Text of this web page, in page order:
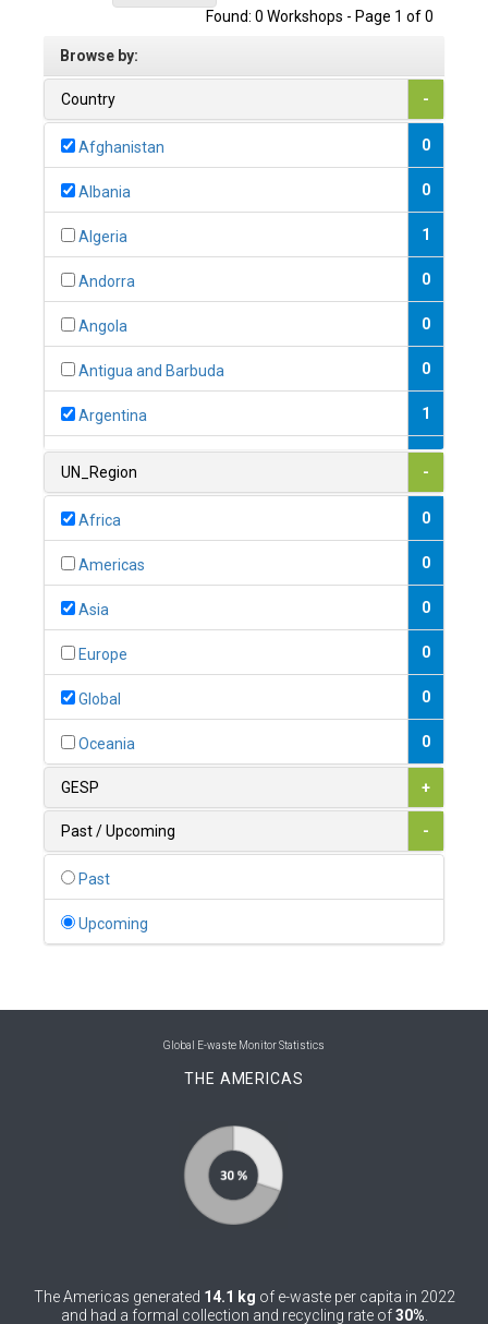
Found: 0 Workshops - Page 1 of 0
Browse by:
Country -
Afghanistan 0
Albania 0
Algeria 1
Andorra 0
Angola 0
Antigua and Barbuda 0
Argentina 1
1
0
1
0
0
0
Bolivia (Plurinational State of)
Bosnia and Herzegovina
Brunei Darussalam
Burkina Faso 0
UN_Region -
Africa 0
Americas 0
Asia 0
Europe 0
Global 0
Oceania 0
GESP +
Past / Upcoming -
Past
Upcoming
Global E-waste Monitor Statistics
THE AMERICAS
The Americas generated 14.1 kg of e-waste per capita in 2022
and had a formal collection and recycling rate of30%